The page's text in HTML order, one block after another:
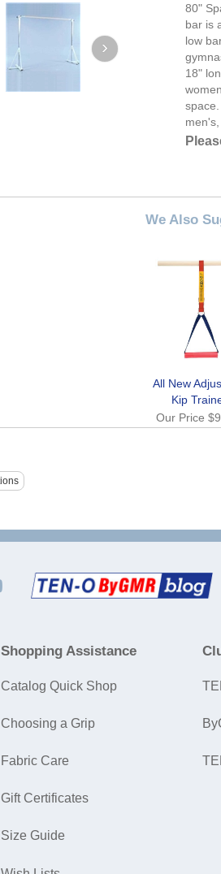
80"
bar is
low
18"
We Also
All New
Kip
Our Price
Shopping Assistance
Catalog Quick Shop
Choosing a Grip
Fabric Care
Gift Certificates
Size Guide